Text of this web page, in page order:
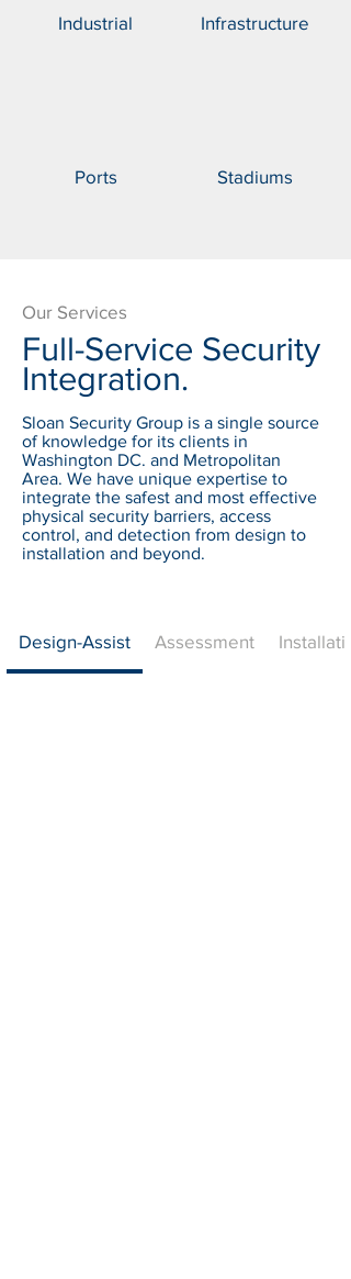
Industrial
Ports
Infrastructure
Stadiums
Our Services
Full-Service Security
Integration.
Sloan Security Group is a single source
of knowledge for its clients in
Washington DC. and Metropolitan
Area. We have unique expertise to
integrate the safest and most effective
physical security barriers, access
control, and detection from design to
installation and beyond.
Design-Assist Assessment